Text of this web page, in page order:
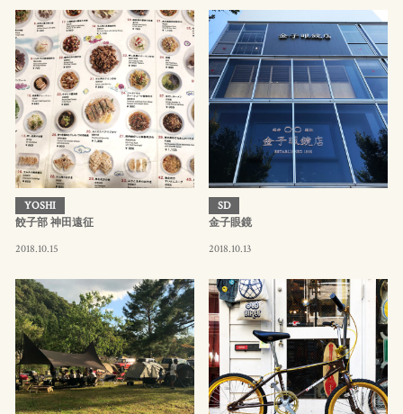
YOSHI
餃子部 神田遠征
2018.10.15
SD
金子眼鏡
2018.10.13